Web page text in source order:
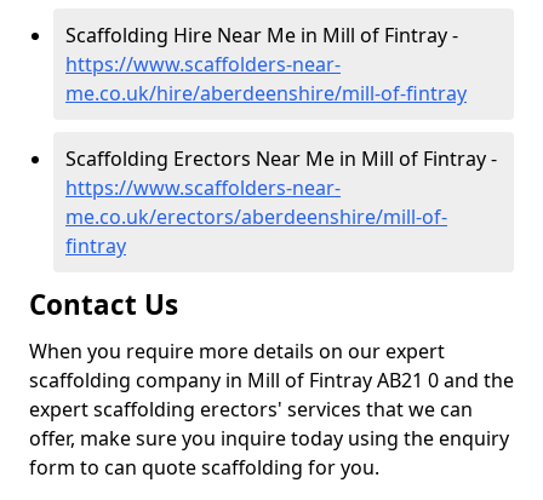
Scaffolding Hire Near Me in Mill of Fintray -
https://www.scaffolders-near-
me.co.uk/hire/aberdeenshire/mill-of-fintray
Scaffolding Erectors Near Me in Mill of Fintray -
https://www.scaffolders-near-
me.co.uk/erectors/aberdeenshire/mill-of-
fintray
Contact Us
When you require more details on our expert
scaffolding company in Mill of Fintray AB21 0 and the
expert scaffolding erectors' services that we can
offer, make sure you inquire today using the enquiry
form to can quote scaffolding for you.